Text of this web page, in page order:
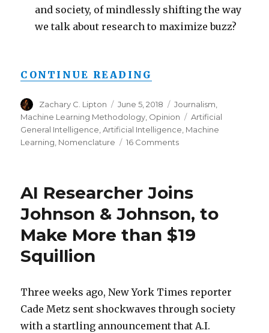
and society, of mindlessly shifting the way
we talk about research to maximize buzz?
CONTINUE READING
Author
Zachary C. Lipton
Posted
on
June 5, 2018 Categories
Journalism
Machine Learning Methodology Opinion Tags
Artificial
General Intelligence ,Artificial Intelligence Machine
Learning Nomenclature 16 Commentson
ML
AI:
On
Swirling
Thought
AI Researcher Joins
Johnson & Johnson, to
Make More than $19
Squillion
Three weeks ago, New York Times reporter
Cade Metz sent shockwaves through society
with a startling announcement that A.I.